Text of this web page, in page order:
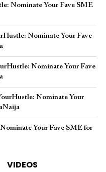
Nominate Your Fave SME
Nominate Your Fave
Nominate Your Fave
Nominate Your
Your Fave SME for
VIDEOS